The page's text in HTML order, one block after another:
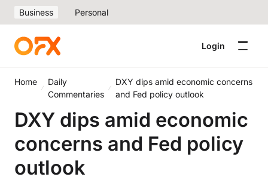
Business Personal
Login
Home
Daily
Commentaries
DXY dips amid economic concerns
and Fed policy outlook
DXY dips amid economic
concerns and Fed policy
outlook